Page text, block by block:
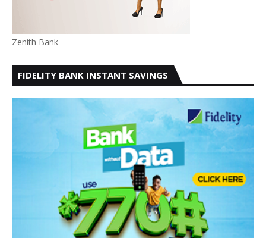
Zenith Bank
FIDELITY BANK INSTANT SAVINGS